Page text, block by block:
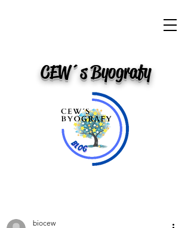
CEW´s Byografy
biocew